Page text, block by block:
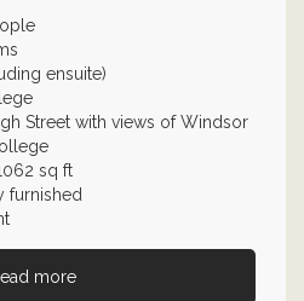
ensuite)
Street with views of Windsor
sq ft
furnished
more